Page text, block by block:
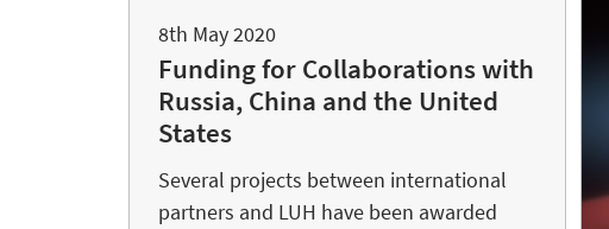
8th May 2020
Funding for Collaborations with
Russia, China and the United
States
Several projects between international
partners and LUH have been awarded